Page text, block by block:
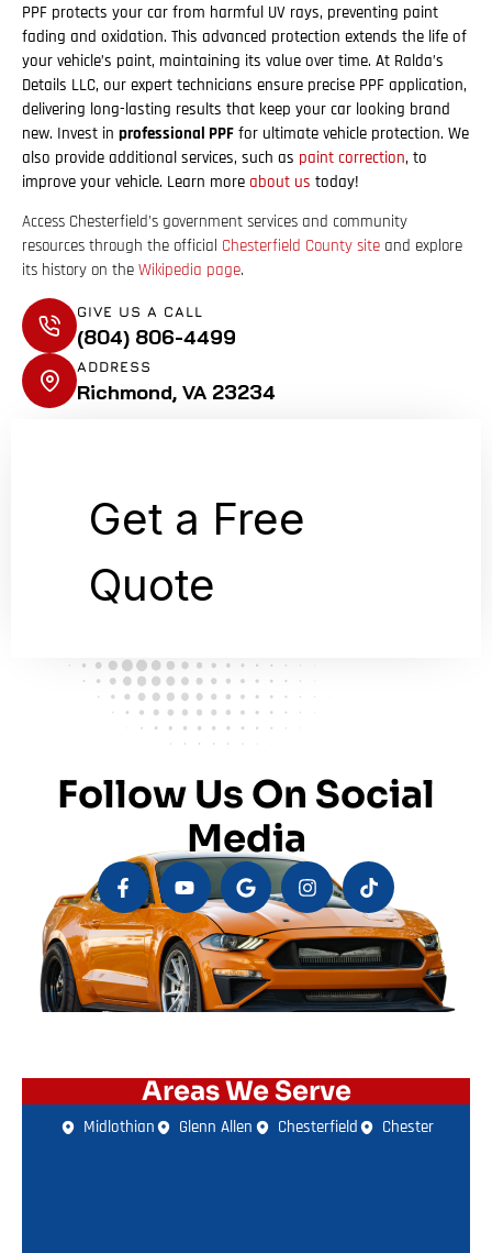
PPF protects your car from harmful UV rays, preventing paint
fading and oxidation. This advanced protection extends the life of
your vehicle’s paint, maintaining its value over time. At Ralda’s
Details LLC, our expert technicians ensure precise PPF application,
delivering long-lasting results that keep your car looking brand
new. Invest in professional PPF for ultimate vehicle protection. We
also provide additional services, such as paint correction, to
improve your vehicle. Learn more about us today!
Access Chesterfield’s government services and community
resources through the official Chesterfield County site and explore
its history on the Wikipedia page.
GIVE US A CALL
(804) 806-4499
ADDRESS
Richmond, VA 23234
Follow Us On Social
Media
Areas We Serve
Midlothian Glenn Allen Chesterfield Chester